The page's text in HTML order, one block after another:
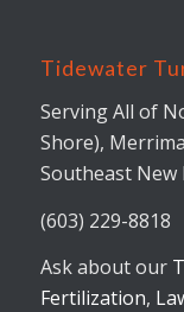
Tidewater
Serving All of
Shore),
Southeast New
(603) 229-8818
Ask about our
Fertilization,